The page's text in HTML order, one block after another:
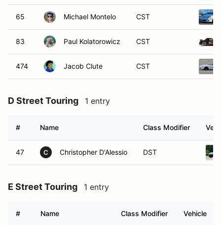
65 Michael Montelo CST
83 Paul Kolatorowicz CST
474 Jacob Clute CST
D Street Touring 1 entry
# Name Class Modifier
47 C Christopher D'Alessio DST
E Street Touring 1 entry
# Name Class Modifier Vehicle